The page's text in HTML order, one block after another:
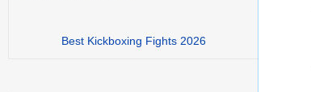
Best Kickboxing Fights 2026